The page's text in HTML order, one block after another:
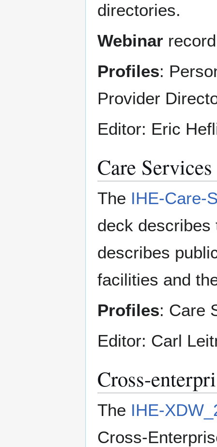
directories.
Webinar
Profiles:
Provider
Editor: Eric
Care
The IHE-Care-
deck
describes
facilities and
Profiles: Care
Editor: Carl
Cross-
The IHE-
Cross-